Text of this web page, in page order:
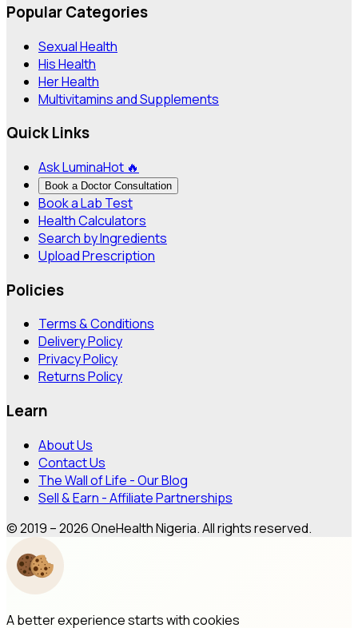
Popular Categories
Sexual Health
His Health
Her Health
Multivitamins and Supplements
Quick Links
Ask LuminaHot 🔥
Book a Doctor Consultation
Book a Lab Test
Health Calculators
Search by Ingredients
Upload Prescription
Policies
Terms & Conditions
Delivery Policy
Privacy Policy
Returns Policy
Learn
About Us
Contact Us
The Wall of Life - Our Blog
Sell & Earn - Affiliate Partnerships
© 2019 – 2026 OneHealth Nigeria. All rights reserved.
A better experience starts with cookies